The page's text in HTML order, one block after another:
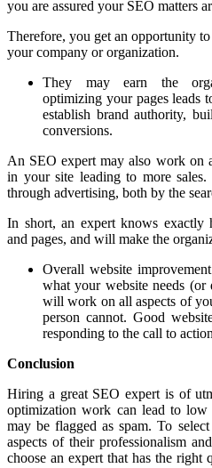
you are assured your SEO matters
Therefore, you get an opportunity
your company or organization.
They may earn the
optimizing your pages leads
establish brand authority,
conversions.
An SEO expert may also work on
in your site leading to more
through advertising, both by the
In short, an expert knows exactly
and pages, and will make the
Overall website
what your website needs (or
will work on all aspects of
person cannot. Good
responding to the call to
Conclusion
Hiring a great SEO expert is of
optimization work can lead to
may be flagged as spam. To
aspects of their professionalism
choose an expert that has the right